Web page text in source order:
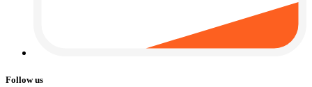
Follow us